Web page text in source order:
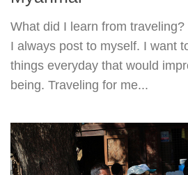
What did I learn from
I always post to myself. I want
things everyday that would
being. Traveling for me...